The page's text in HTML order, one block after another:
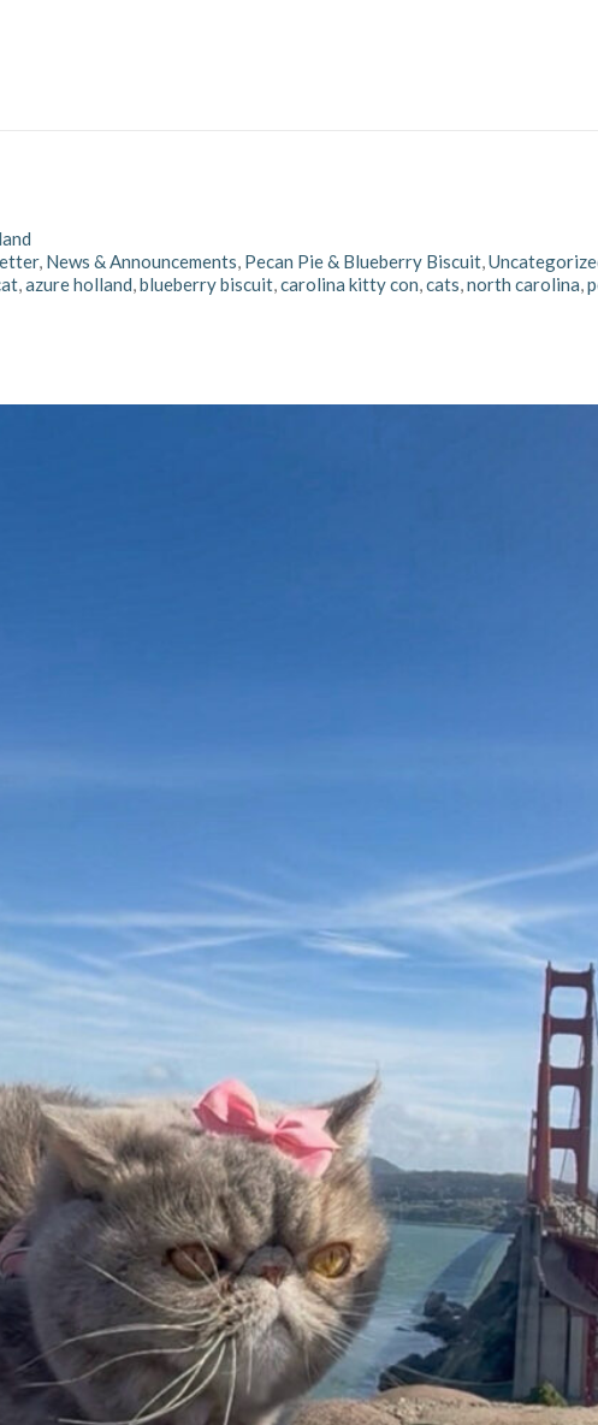
, News & Announcements, Pecan Pie & Blueberry Biscuit,
,azure holland,blueberry biscuit,carolina kitty con,cats,north carolina,